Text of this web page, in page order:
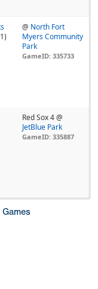
@ North Fort
Myers Community
Park
GameID: 335733
Red Sox 4 @
JetBlue Park
GameID: 335887